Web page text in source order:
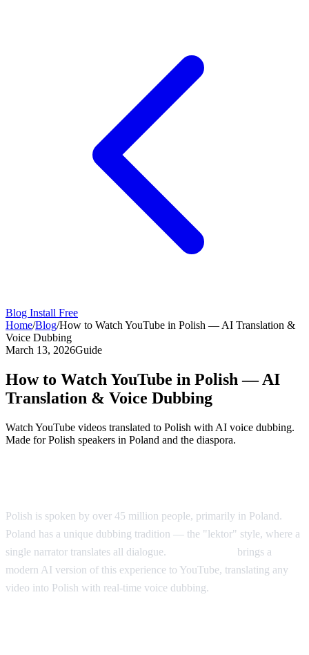
Blog Install Free
Home/Blog/How to Watch YouTube in Polish — AI Translation &
Voice Dubbing
March 13, 2026Guide
How to Watch YouTube in Polish — AI
Translation & Voice Dubbing
Watch YouTube videos translated to Polish with AI voice dubbing.
Made for Polish speakers in Poland and the diaspora.
Polish is spoken by over 45 million people, primarily in Poland.
Poland has a unique dubbing tradition — the "lektor" style, where a
single narrator translates all dialogue.
brings a
modern AI version of this experience to YouTube, translating any
video into Polish with real-time voice dubbing.